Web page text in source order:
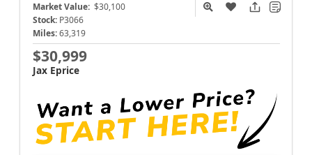
Market Value: $30,100
Stock: P3066
Miles: 63,319
$30,999
Jax Eprice